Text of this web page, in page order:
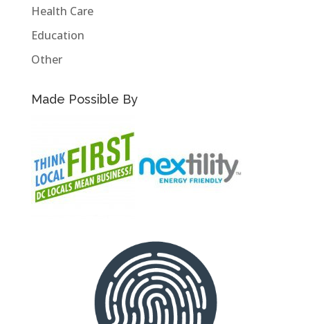
Health Care
Education
Other
Made Possible By